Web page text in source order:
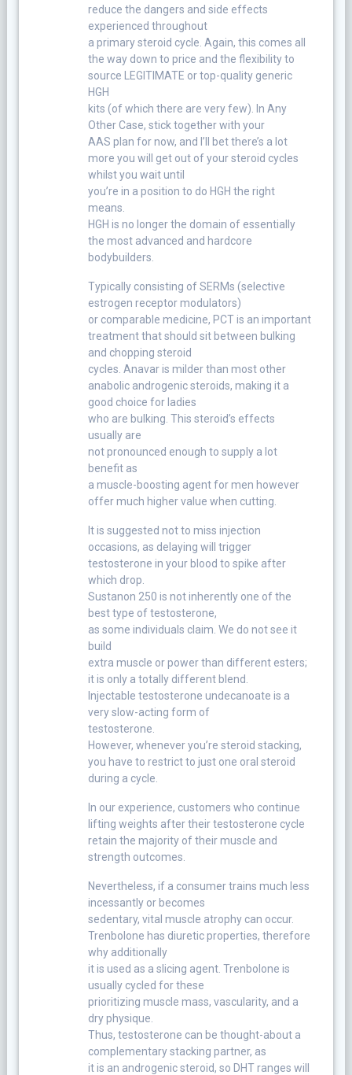
reduce the dangers and side effects
experienced throughout
a primary steroid cycle. Again, this comes all
the way down to price and the flexibility to
source LEGITIMATE or top-quality generic
HGH
kits (of which there are very few). In Any
Other Case, stick together with your
AAS plan for now, and I’ll bet there’s a lot
more you will get out of your steroid cycles
whilst you wait until
you’re in a position to do HGH the right
means.
HGH is no longer the domain of essentially
the most advanced and hardcore
bodybuilders.
Typically consisting of SERMs (selective
estrogen receptor modulators)
or comparable medicine, PCT is an important
treatment that should sit between bulking
and chopping steroid
cycles. Anavar is milder than most other
anabolic androgenic steroids, making it a
good choice for ladies
who are bulking. This steroid’s effects
usually are
not pronounced enough to supply a lot
benefit as
a muscle-boosting agent for men however
offer much higher value when cutting.
It is suggested not to miss injection
occasions, as delaying will trigger
testosterone in your blood to spike after
which drop.
Sustanon 250 is not inherently one of the
best type of testosterone,
as some individuals claim. We do not see it
build
extra muscle or power than different esters;
it is only a totally different blend.
Injectable testosterone undecanoate is a
very slow-acting form of
testosterone.
However, whenever you’re steroid stacking,
you have to restrict to just one oral steroid
during a cycle.
In our experience, customers who continue
lifting weights after their testosterone cycle
retain the majority of their muscle and
strength outcomes.
Nevertheless, if a consumer trains much less
incessantly or becomes
sedentary, vital muscle atrophy can occur.
Trenbolone has diuretic properties, therefore
why additionally
it is used as a slicing agent. Trenbolone is
usually cycled for these
prioritizing muscle mass, vascularity, and a
dry physique.
Thus, testosterone can be thought-about a
complementary stacking partner, as
it is an androgenic steroid, so DHT ranges will